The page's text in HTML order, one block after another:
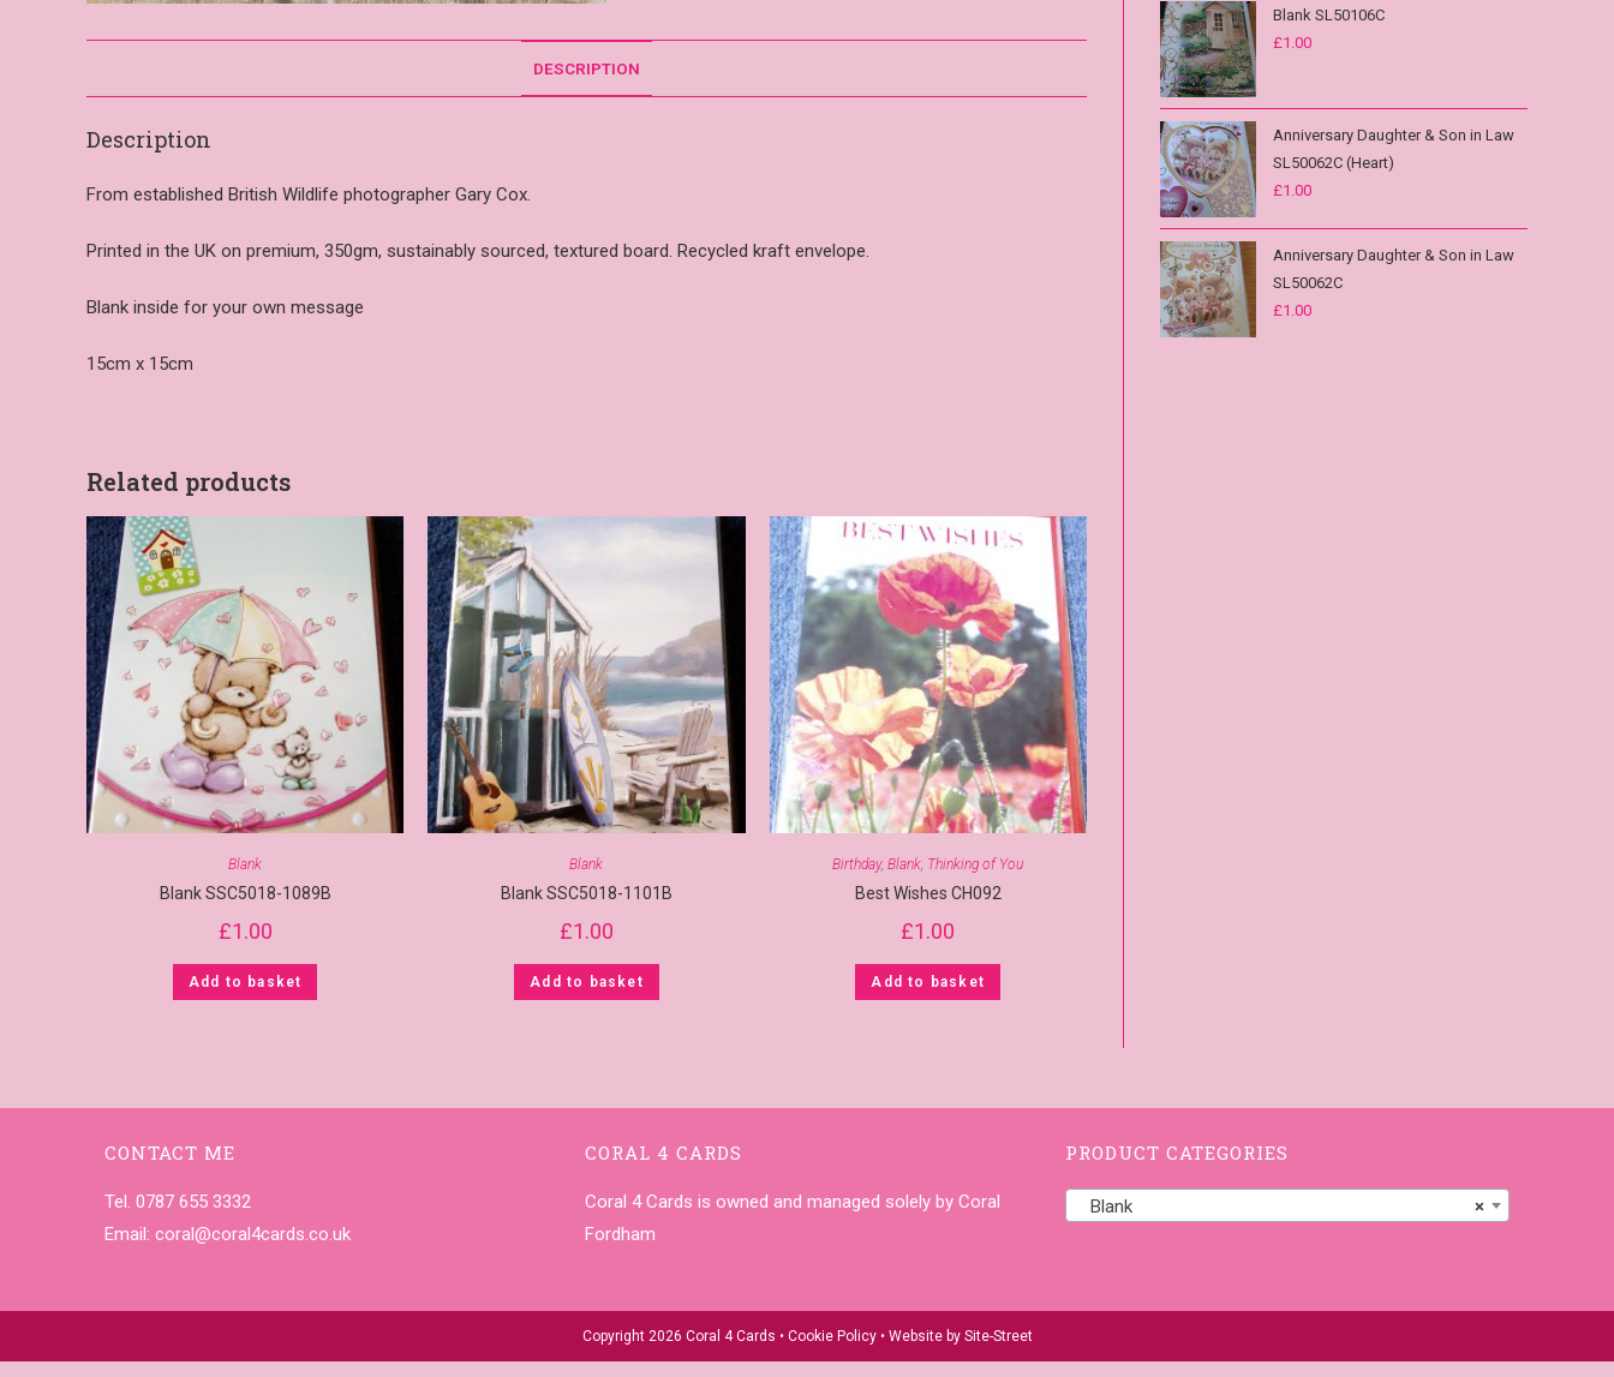
DESCRIPTION
Description
From established British Wildlife photographer Gary Cox.
Printed in the UK on premium, 350gm, sustainably sourced, textured board. Recycled kraft envelope.
Blank inside for your own message
15cm x 15cm
Related products
Blank
Blank SSC5018-1089B
£1.00
Add to basket
Blank
Blank SSC5018-1101B
£1.00
Add to basket
Birthday,Blank, Thinking of You
Best Wishes CH092
£1.00
Add to basket
Blank SL50106C
£1.00
Anniversary Daughter & Son in Law
SL50062C (Heart)
£1.00
Anniversary Daughter & Son in Law
SL50062C
£1.00
CONTACT ME
Tel. 0787 655 3332
Email: coral@coral4cards.co.uk
CORAL 4 CARDS
Coral 4 Cards is owned and managed solely by Coral
Fordham
PRODUCT CATEGORIES
×
Blank
Copyright 2026 Coral 4 Cards • Cookie Policy• Website by Site-Street